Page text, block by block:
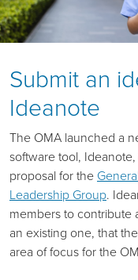
Submit an
Ideanote
The OMA launched a
software tool,
proposal for the
Leadership Group.
members to contribute
an existing one, that
area of focus for the